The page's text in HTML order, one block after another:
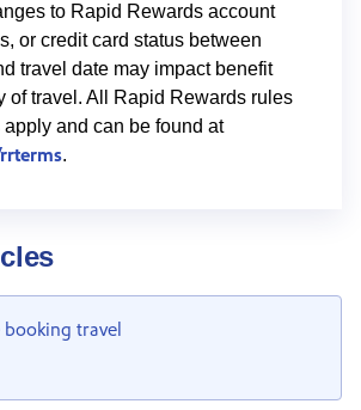
to Rapid Rewards account
or credit card status between
travel date may impact benefit
of travel. All Rapid Rewards rules
and can be found at
.
booking travel